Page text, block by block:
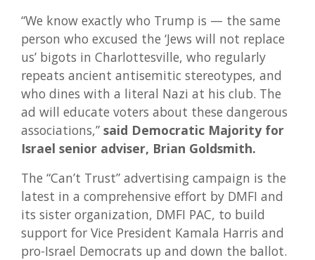
“We know exactly who Trump is — the same
person who excused the ‘Jews will not replace
us’ bigots in Charlottesville, who regularly
repeats ancient antisemitic stereotypes, and
who dines with a literal Nazi at his club. The
ad will educate voters about these dangerous
associations,” said Democratic Majority for
Israel senior adviser, Brian Goldsmith.
The “Can’t Trust” advertising campaign is the
latest in a comprehensive effort by DMFI and
its sister organization, DMFI PAC, to build
support for Vice President Kamala Harris and
pro-Israel Democrats up and down the ballot.